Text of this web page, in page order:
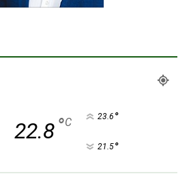
22.8°C 23.6 °
21.5°